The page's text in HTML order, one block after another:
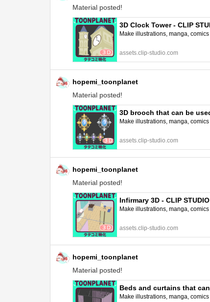
Material posted!
3D Clock Tower - CLIP
Make illustrations, manga,
assets.clip-studio.com
hopemi_toonplanet
Material posted!
3D brooch that can be
Make illustrations, manga,
assets.clip-studio.com
hopemi_toonplanet
Material posted!
Infirmary 3D - CLIP
Make illustrations, manga,
assets.clip-studio.com
hopemi_toonplanet
Material posted!
Beds and curtains that
Make illustrations, manga,